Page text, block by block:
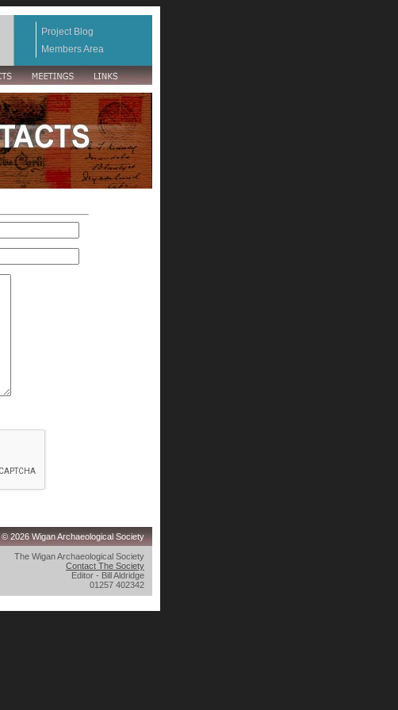
Project Blog
Members Area
© 2026 Wigan Archaeological Society
The Wigan Archaeological Society
Contact The Society
Editor - Bill Aldridge
01257 402342